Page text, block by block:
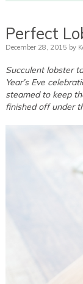
Perfect
December 28, 2015 by
Succulent lobster
Year’s Eve
steamed to keep
finished off under